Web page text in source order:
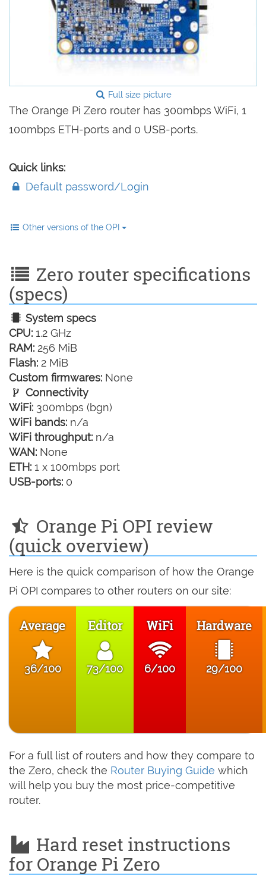
Full size picture
The Orange Pi Zero router has 300mbps WiFi, 1
100mbps ETH-ports and 0 USB-ports.
Quick links:
Default password/Login
Other versions of the OPI
Zero router specifications
(specs)
System specs
CPU: 1.2 GHz
RAM: 256 MiB
Flash: 2 MiB
Custom firmwares: None
Connectivity
WiFi: 300mbps (bgn)
WiFi bands: n/a
WiFi throughput: n/a
WAN: None
ETH: 1 x 100mbps port
USB-ports: 0
Orange Pi OPI review
(quick overview)
Here is the quick comparison of how the Orange
Pi OPI compares to other routers on our site:
Average
36/100
Editor
73/100
WiFi
6/100
Hardware
29/100
For a full list of routers and how they compare to
the Zero, check the Router Buying Guide which
will help you buy the most price-competitive
router.
Hard reset instructions
for Orange Pi Zero